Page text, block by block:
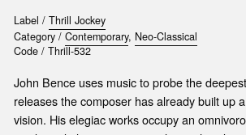
Label / Thrill Jockey
Category / Contemporary, Neo-Classical
Code / Thrill-532
John Bence uses music to probe the
releases the composer has already built up
vision. His elegiac works occupy an